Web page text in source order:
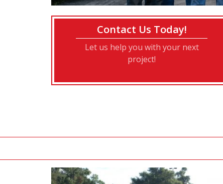
Contact Us Today!
Let us help you with your next
project!